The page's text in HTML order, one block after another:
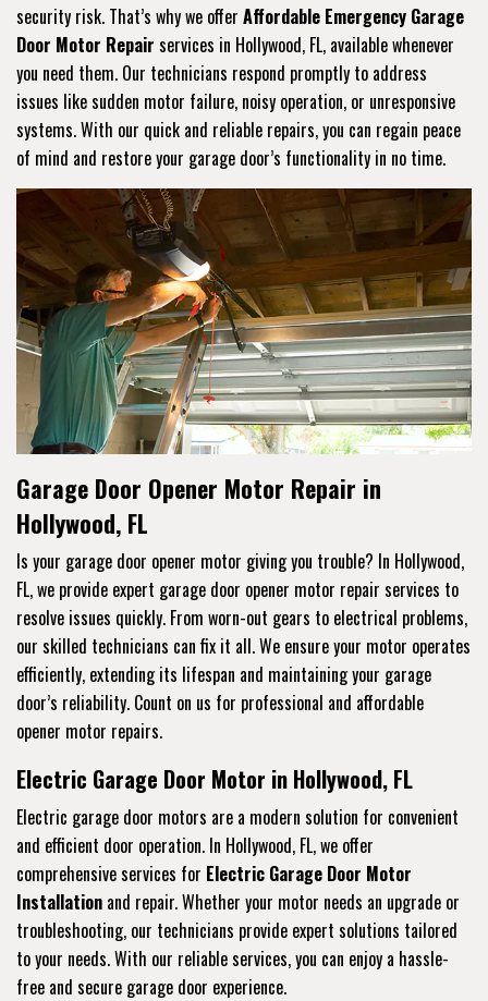
security risk. That’s why we offer Affordable Emergency Garage
Door Motor Repair services in Hollywood, FL, available whenever
you need them. Our technicians respond promptly to address
issues like sudden motor failure, noisy operation, or unresponsive
systems. With our quick and reliable repairs, you can regain peace
of mind and restore your garage door’s functionality in no time.
Garage Door Opener Motor Repair in
Hollywood, FL
Is your garage door opener motor giving you trouble? In Hollywood,
FL, we provide expert garage door opener motor repair services to
resolve issues quickly. From worn-out gears to electrical problems,
our skilled technicians can fix it all. We ensure your motor operates
efficiently, extending its lifespan and maintaining your garage
door’s reliability. Count on us for professional and affordable
opener motor repairs.
Electric Garage Door Motor in Hollywood, FL
Electric garage door motors are a modern solution for convenient
and efficient door operation. In Hollywood, FL, we offer
comprehensive services for Electric Garage Door Motor
Installation and repair. Whether your motor needs an upgrade or
troubleshooting, our technicians provide expert solutions tailored
to your needs. With our reliable services, you can enjoy a hassle-
free and secure garage door experience.